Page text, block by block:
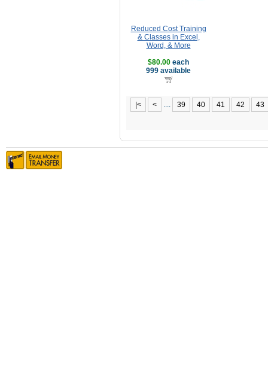
Reduced Cost Training
& Classes in Excel,
Word, & More
$80.00 each
999 available
|< < .... 39 40 41 42 43